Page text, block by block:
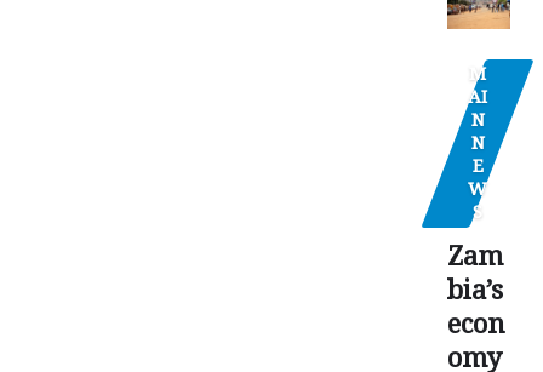
M
AI
N
N
E
W
S
Zam
bia’s
econ
omy